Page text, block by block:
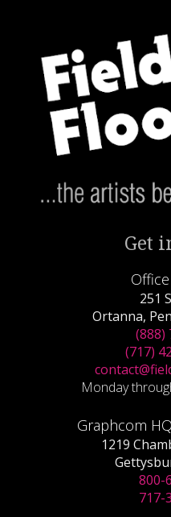
Get
251
Ortanna,
(888)
(717)
Monday
Graphcom
1219
800-
717-